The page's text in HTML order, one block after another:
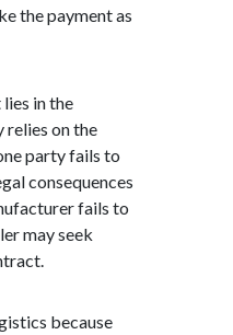
the payment as
in the
relies on the
party fails to
consequences
fails to
may seek
because